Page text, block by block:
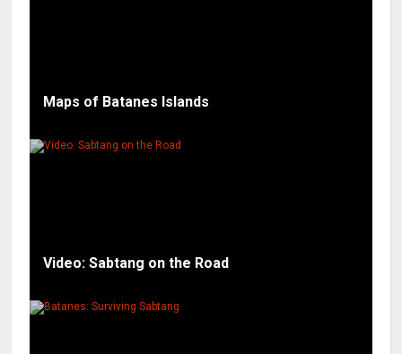
Maps of Batanes Islands
Video: Sabtang on the Road